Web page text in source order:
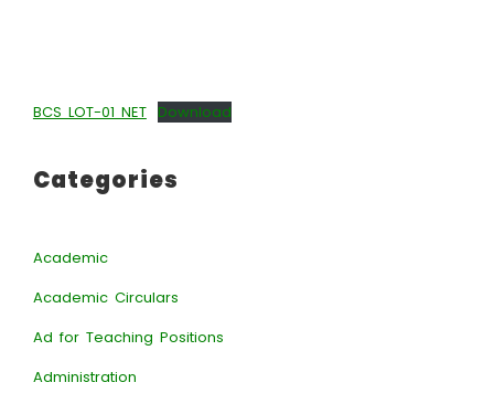
BCS LOT-01 NET Download
Categories
Academic
Academic Circulars
Ad for Teaching Positions
Administration